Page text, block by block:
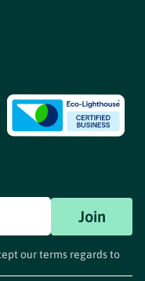
Join
our terms regards to